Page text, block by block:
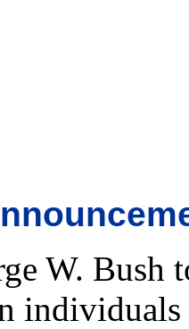
W. Bush